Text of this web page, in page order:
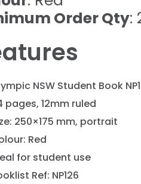
Order Qty:
NSW Student Book
pages, 12mm ruled
250×175 mm, portrait
Red
for student use
Ref: NP126